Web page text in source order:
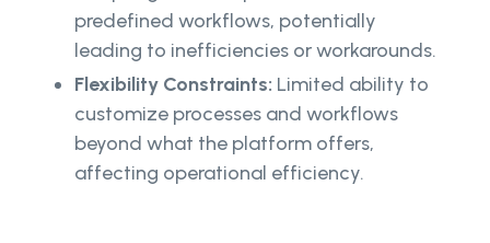
predefined workflows, potentially
leading to inefficiencies or workarounds.
Flexibility Constraints: Limited ability to
customize processes and workflows
beyond what the platform offers,
affecting operational efficiency.